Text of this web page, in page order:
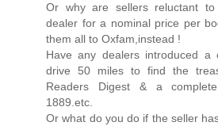
Or why are sellers reluctant
dealer for a nominal price per
them all to Oxfam,instead !
Have any dealers introduced
drive 50 miles to find the
Readers Digest & a
1889.etc.
Or what do you do if the seller